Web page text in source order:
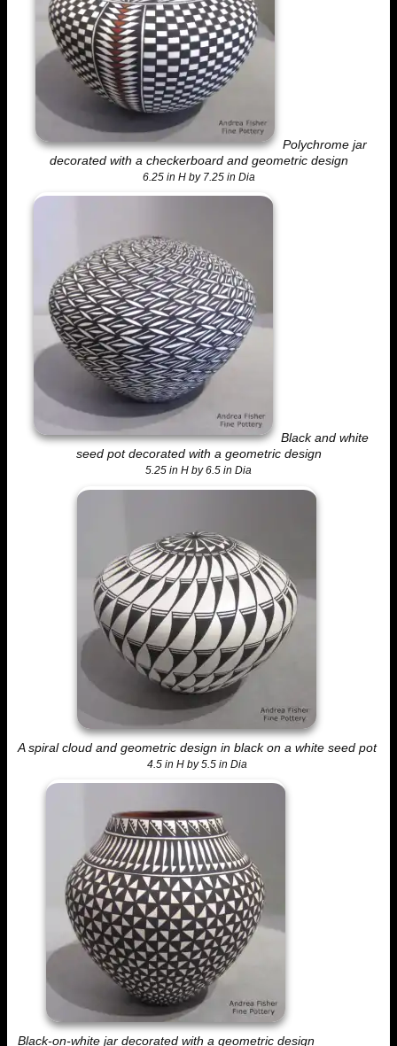
Polychrome jar
decorated with a checkerboard and geometric design
6.25 in H by 7.25 in Dia
Black and white
seed pot decorated with a geometric design
5.25 in H by 6.5 in Dia
A spiral cloud and geometric design in black on a white seed pot
4.5 in H by 5.5 in Dia
Black-on-white jar decorated with a geometric design